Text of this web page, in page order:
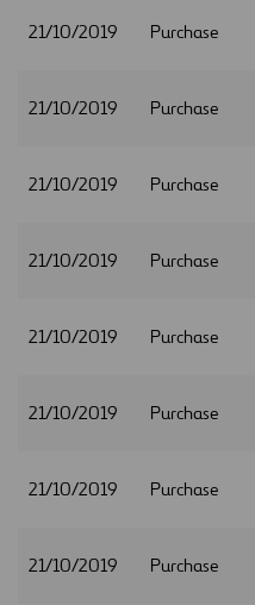
21/10/2019 Purchase
21/10/2019 Purchase
21/10/2019 Purchase
21/10/2019 Purchase
21/10/2019 Purchase
21/10/2019 Purchase
21/10/2019 Purchase
21/10/2019 Purchase